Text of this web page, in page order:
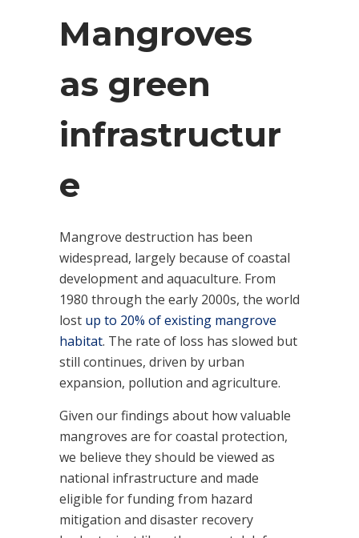
Mangroves
as green
infrastructur
e
Mangrove destruction has been
widespread, largely because of coastal
development and aquaculture. From
1980 through the early 2000s, the world
lost up to 20% of existing mangrove
habitat. The rate of loss has slowed but
still continues, driven by urban
expansion, pollution and agriculture.
Given our findings about how valuable
mangroves are for coastal protection,
we believe they should be viewed as
national infrastructure and made
eligible for funding from hazard
mitigation and disaster recovery